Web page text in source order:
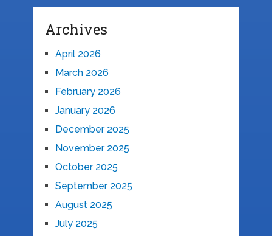
Archives
April 2026
March 2026
February 2026
January 2026
December 2025
November 2025
October 2025
September 2025
August 2025
July 2025